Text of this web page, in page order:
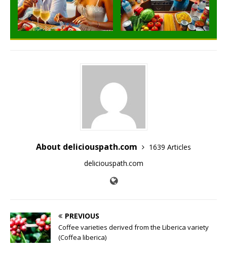
About deliciouspath.com
1639 Articles
deliciouspath.com
PREVIOUS
Coffee varieties derived from the Liberica variety
(Coffea liberica)